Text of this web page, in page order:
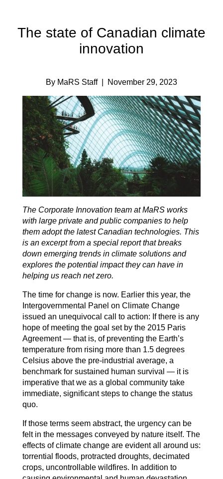
The state of Canadian climate
innovation
By MaRS Staff | November 29, 2023
The Corporate Innovation team at MaRS works
with large private and public companies to help
them adopt the latest Canadian technologies. This
is an excerpt from a special report that breaks
down emerging trends in climate solutions and
explores the potential impact they can have in
helping us reach net zero.
The time for change is now. Earlier this year, the
Intergovernmental Panel on Climate Change
issued an unequivocal call to action: If there is any
hope of meeting the goal set by the 2015 Paris
Agreement — that is, of preventing the Earth’s
temperature from rising more than 1.5 degrees
Celsius above the pre-industrial average, a
benchmark for sustained human survival — it is
imperative that we as a global community take
immediate, significant steps to change the status
quo.
If those terms seem abstract, the urgency can be
felt in the messages conveyed by nature itself. The
effects of climate change are evident all around us:
torrential floods, protracted droughts, decimated
crops, uncontrollable wildfires. In addition to